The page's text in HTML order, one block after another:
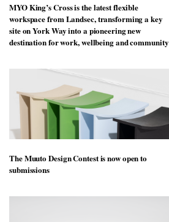
MYO King’s Cross is the latest flexible
workspace from Landsec, transforming a key
site on York Way into a pioneering new
destination for work, wellbeing and community
The Muuto Design Contest is now open to
submissions